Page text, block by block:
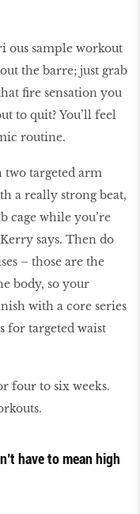
ous sample workout
the barre; just grab
ﬁre sensation you
to quit? You’ll feel
routine.
targeted arm
a really strong beat,
cage while you’re
says. Then do
– those are the
body, so your
with a core series
for targeted waist
four to six weeks.
have to mean high